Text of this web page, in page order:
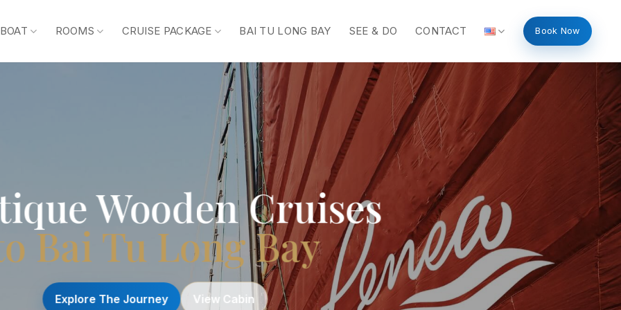
ROOMS CRUISE PACKAGE BAI TU LONG BAY SEE & DO CONTACT Book Now
Wooden Cruises
Bai Tu Long Bay
Explore The Journey View Cabin